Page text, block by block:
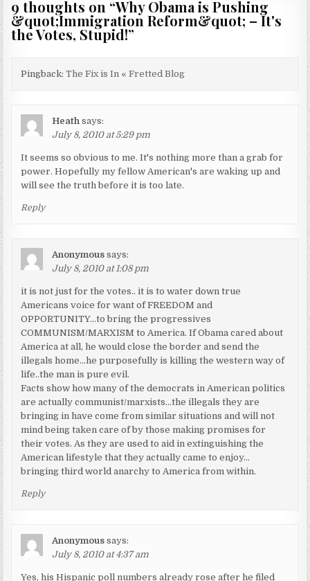
9 thoughts on “Why Obama is Pushing
&quot;Immigration Reform&quot; – It's
the Votes, Stupid!”
Pingback:The Fix is In « Fretted Blog
Heath says:
July 8, 2010 at 5:29 pm
It seems so obvious to me. It's nothing more than a grab for
power. Hopefully my fellow American's are waking up and
will see the truth before it is too late.
Reply
Anonymous says:
July 8, 2010 at 1:08 pm
it is not just for the votes.. it is to water down true
Americans voice for want of FREEDOM and
OPPORTUNITY…to bring the progressives
COMMUNISM/MARXISM to America. If Obama cared about
America at all, he would close the border and send the
illegals home…he purposefully is killing the western way of
life..the man is pure evil.
Facts show how many of the democrats in American politics
are actually communist/marxists…the illegals they are
bringing in have come from similar situations and will not
mind being taken care of by those making promises for
their votes. As they are used to aid in extinguishing the
American lifestyle that they actually came to enjoy…
bringing third world anarchy to America from within.
Reply
Anonymous says:
July 8, 2010 at 4:37 am
Yes, his Hispanic poll numbers already rose after he filed